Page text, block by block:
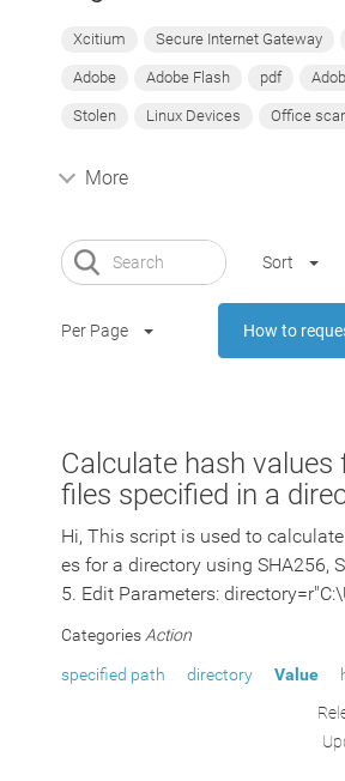
Xcitium Secure Internet Gateway
Adobe Adobe Flash pdf
Stolen Linux Devices Office
More
Sort
Per Page How to
Calculate hash values
files specified in a
Hi, This script is used to
es for a directory using SHA256,
5. Edit Parameters:
Categories Action
specified path directory Value